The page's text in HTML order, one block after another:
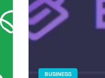
BUSINESS